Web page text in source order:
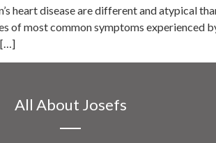
heart disease are different and atypical
of most common symptoms experienced
[…]
All About Josefs